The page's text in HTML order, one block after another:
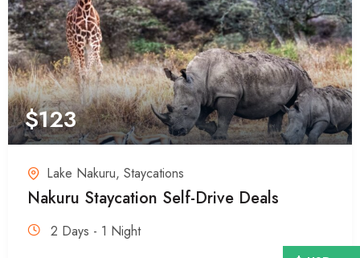
$123
Lake Nakuru, Staycations
Nakuru Staycation Self-Drive Deals
2 Days - 1 Night